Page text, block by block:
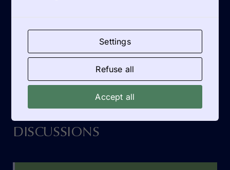
DISCUSSIONS
C-ENTRE: your inspiration on coaching in VET Entrepreneurship Education
Settings
Refuse all
Accept all